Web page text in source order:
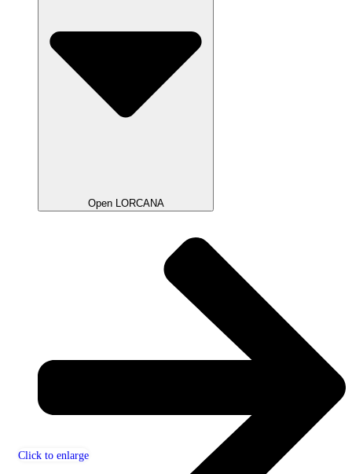
Open LORCANA
Click to enlarge